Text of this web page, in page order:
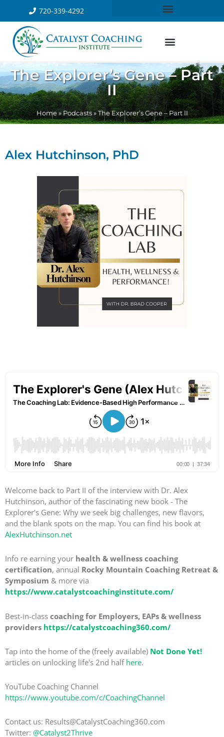
720-339-4292
The Explorer’s Gene – Part
II
Home»Podcasts» The Explorer’s Gene – Part II
Alex Hutchinson, PhD
Welcome back to Part II of the interview with Dr. Alex
Hutchinson, author of the fascinating new book - The
Explorer's Gene: Why we seek big challenges, new flavors,
and the blank spots on the map. You can find his book at
AlexHutchinson.net
Info re earning your health & wellness coaching
certification, annual Rocky Mountain Coaching Retreat &
Symposium & more via
https://www.catalystcoachinginstitute.com/
Best-in-class coaching for Employers, EAPs & wellness
providers https://catalystcoaching360.com/
Tap into the home of the (freely available) Not Done Yet!
articles on unlocking life's 2nd half here.
YouTube Coaching Channel
https://www.youtube.com/c/CoachingChannel
Contact us: Results@CatalystCoaching360.com
Twitter: @Catalyst2Thrive